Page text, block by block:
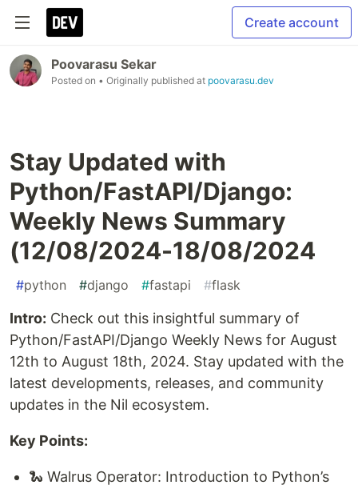
Create account
Poovarasu Sekar
Posted on • Originally published at poovarasu.dev
Stay Updated with
Python/FastAPI/Django:
Weekly News Summary
(12/08/2024-18/08/2024
#python #django #fastapi #flask
Intro: Check out this insightful summary of
Python/FastAPI/Django Weekly News for August
12th to August 18th, 2024. Stay updated with the
latest developments, releases, and community
updates in the Nil ecosystem.
Key Points:
🐍 Walrus Operator: Introduction to Python’s